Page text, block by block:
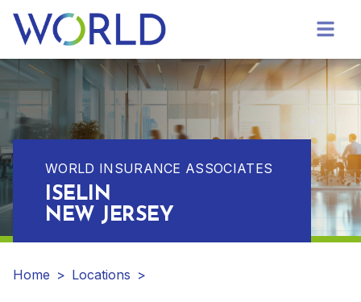
WORLD INSURANCE ASSOCIATES
ISELIN
NEW JERSEY
Home > Locations >